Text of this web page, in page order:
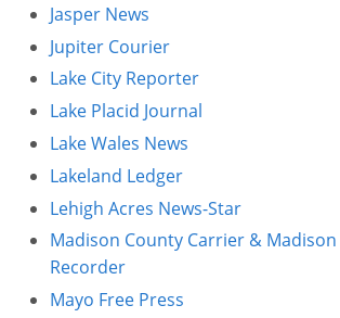
Jasper News
Jupiter Courier
Lake City Reporter
Lake Placid Journal
Lake Wales News
Lakeland Ledger
Lehigh Acres News-Star
Madison County Carrier &
Recorder
Mayo Free Press